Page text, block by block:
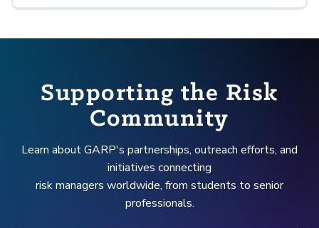
Supporting the Risk
Community
Learn about GARP's partnerships, outreach efforts, and
initiatives connecting
risk managers worldwide, from students to senior
professionals.